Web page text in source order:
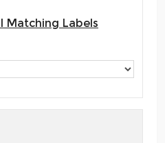
Matching Labels